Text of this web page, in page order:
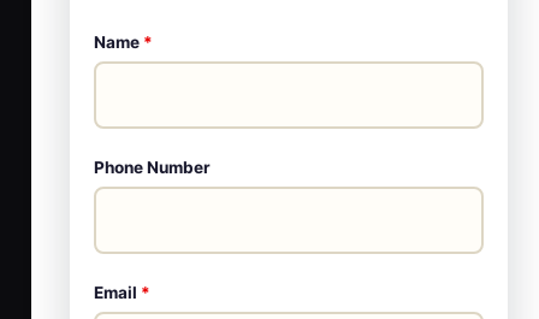
Name *
Phone Number
Email *